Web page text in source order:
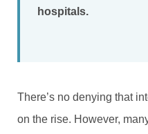
hospitals.
There’s no denying that
on the rise. However,